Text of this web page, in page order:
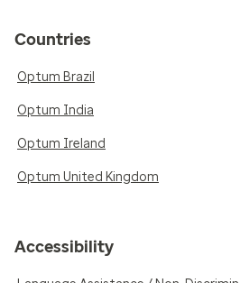
Countries
Optum Brazil
Optum India
Optum Ireland
Optum United Kingdom
Accessibility